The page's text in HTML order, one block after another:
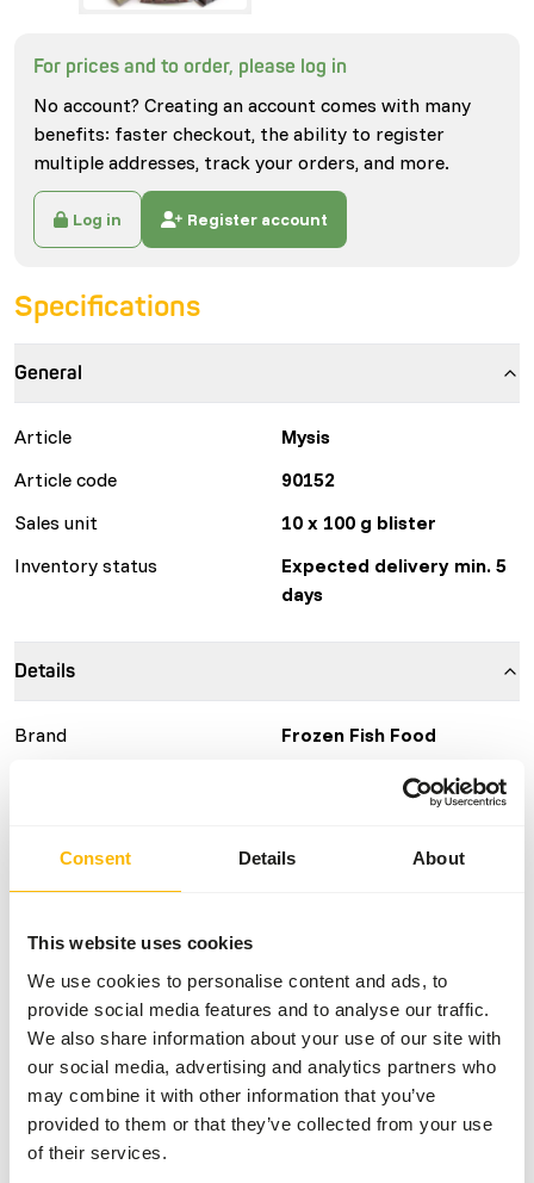
Consent Details About
This website uses cookies
We use cookies to personalise content and ads, to
provide social media features and to analyse our traffic.
We also share information about your use of our site with
our social media, advertising and analytics partners who
may combine it with other information that you’ve
provided to them or that they’ve collected from your use
of their services.
About this product
For more information about this product and the target
species, please follow the website link.
For prices and to order, please log in
No account? Creating an account comes with many
benefits: faster checkout, the ability to register
multiple addresses, track your orders, and more.
Log in Register account
Specifications
General
Article
Mysis
Article code
90152
Sales unit
10 x 100 g blister
Inventory status
Expected delivery min. 5
days
Details
Brand
Frozen Fish Food
Nutritional advice
precautions into account.